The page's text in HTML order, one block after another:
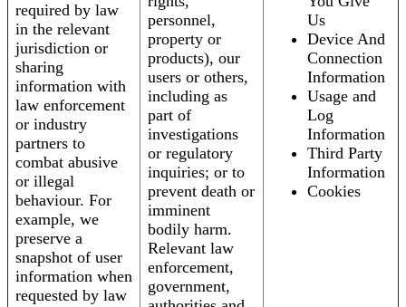
required by law
in the relevant
jurisdiction or
sharing
information with
law enforcement
or industry
partners to
combat abusive
or illegal
behaviour. For
example, we
preserve a
snapshot of user
information when
requested by law
personnel,
property or
products), our
users or others,
including as
part of
investigations
or regulatory
inquiries; or to
prevent death or
imminent
bodily harm.
Relevant law
enforcement,
government,
Us
Device And
Connection
Information
Usage and
Log
Information
Third Party
Information
Cookies